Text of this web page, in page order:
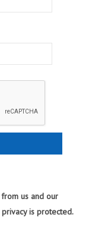
us and our
is protected.